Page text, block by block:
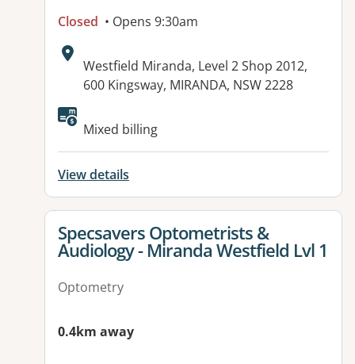
Closed • Opens 9:30am
Address:
Westfield Miranda, Level 2 Shop 2012,
600 Kingsway, MIRANDA, NSW 2228
Available facilities:
Mixed billing
View details
View details for
Specsavers Optometrists &
Audiology - Miranda Westfield Lvl 1
Optometry
0.4km away